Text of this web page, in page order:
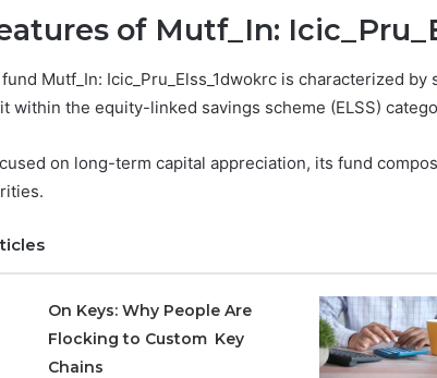
of Mutf_In:
Mutf_In: Icic_Pru_Elss_1dwokrc is characterized
within the equity-linked savings scheme (ELSS)
on long-term capital appreciation, its fund
On Keys: Why People Are
Flocking to Custom Key
Chains